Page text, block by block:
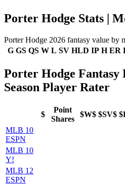
Porter Hodge Stats |
Porter Hodge 2026 fantasy value by
G GS QS W L SV HLD IP H ER
Porter Hodge Fantasy
Season Player Rater
$
Point
Shares
$W$ $SV$
MLB 10
ESPN
MLB 10
Y!
MLB 12
ESPN